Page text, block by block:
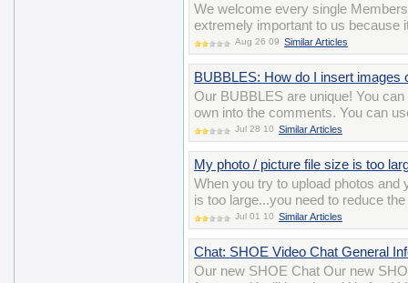
We welcome every single
extremely important to us because
Aug 26 09 Similar Articles
BUBBLES: How do I insert images
Our BUBBLES are unique! You
own into the comments. You can
Jul 28 10 Similar Articles
My photo / picture file size is too
When you try to upload photos
is too large...you need to reduce
Jul 01 10 Similar Articles
Chat: SHOE Video Chat General
Our new SHOE Chat Our new